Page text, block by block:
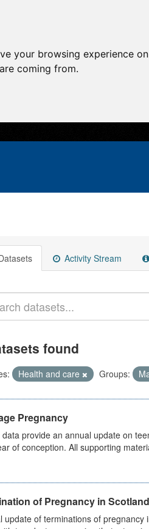
your browsing experience
coming from.
Activity Stream
found
Health and care Groups:
Pregnancy
provide an annual update on
of conception. All supporting
of Pregnancy in Scotland
update of terminations of